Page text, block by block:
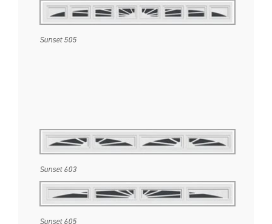
Sunset 505
Sunset 603
Sunset 605